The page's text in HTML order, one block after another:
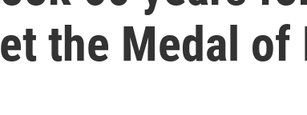
the Medal of